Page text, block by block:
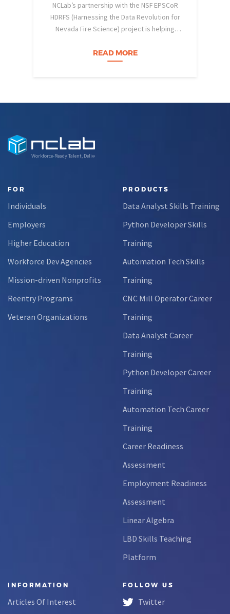
NCLab’s partnership with the NSF EPSCoR
HDRFS (Harnessing the Data Revolution for
Nevada Fire Science) project is helping
and apply them in research settings.
Through this partnership, students gain…
READ MORE
Workforce-Ready Talent, Delivered
FOR
Individuals
Employers
Higher Education
Workforce Dev Agencies
Mission-driven Nonprofits
Reentry Programs
Veteran Organizations
PRODUCTS
Data Analyst Skills Training
Python Developer Skills
Training
Automation Tech Skills
Training
CNC Mill Operator Career
Training
Data Analyst Career
Training
Python Developer Career
Training
Automation Tech Career
Training
Career Readiness
Assessment
Employment Readiness
Assessment
Linear Algebra
LBD Skills Teaching
Platform
INFORMATION
Articles Of Interest
FOLLOW US
Twitter